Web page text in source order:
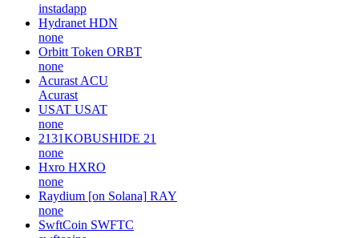
instadapp
Hydranet HDN
none
Orbitt Token ORBT
none
Acurast ACU
Acurast
USAT USAT
none
2131KOBUSHIDE 21
none
Hxro HXRO
none
Raydium [on Solana] RAY
none
SwftCoin SWFTC